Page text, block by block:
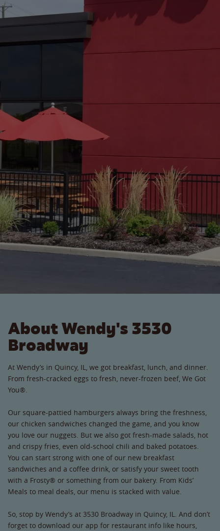
About Wendy's 3530
Broadway
At Wendy’s in Quincy, IL, we got breakfast, lunch, and dinner.
From fresh-cracked eggs to fresh, never-frozen beef, We Got
You®.
Our square-pattied hamburgers always bring the freshness,
our chicken sandwiches changed the game, and you know
you love our nuggets. But we also got fresh-made salads, hot
and crispy fries, even old-school chili and baked potatoes.
You can start strong with one of our new breakfast
sandwiches and a coffee drink, or satisfy your sweet tooth
with a Frosty® or something from our bakery. From Kids’
Meals to meal deals, our menu is stacked with value.
So, stop by Wendy’s at 3530 Broadway in Quincy, IL. And don’t
forget to download our app for restaurant info like hours,